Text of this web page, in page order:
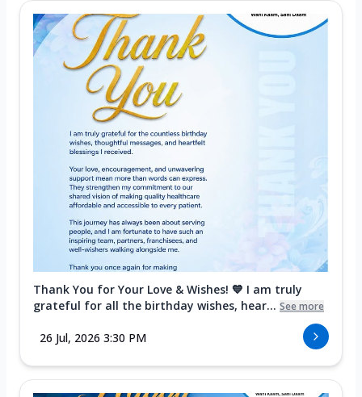
Thank You for Your Love & Wishes! 💙 I am truly
grateful for all the birthday wishes, hear... See more
26 Jul, 2026 3:30 PM